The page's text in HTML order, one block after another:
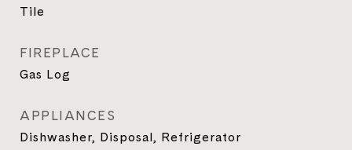
Tile
FIREPLACE
Gas Log
APPLIANCES
Dishwasher, Disposal, Refrigerator